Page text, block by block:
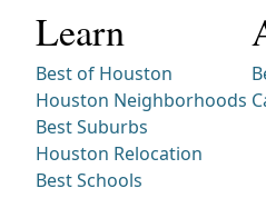
Learn
Best of Houston
Houston Neighborhoods
Best Suburbs
Houston Relocation
Best Schools